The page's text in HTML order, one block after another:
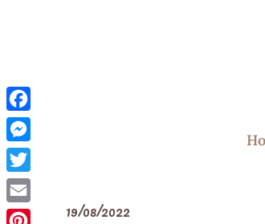
19/08/2022
Facebook
Messenger
Twitter
Email